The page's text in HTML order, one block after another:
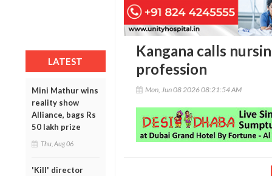
LATEST
Mini Mathur wins
reality show
Alliance, bags Rs
50 lakh prize
Thu, Aug 06
'Kill' director
Kangana calls
profession
Mon, Jun 08 2026 08:21:54 AM